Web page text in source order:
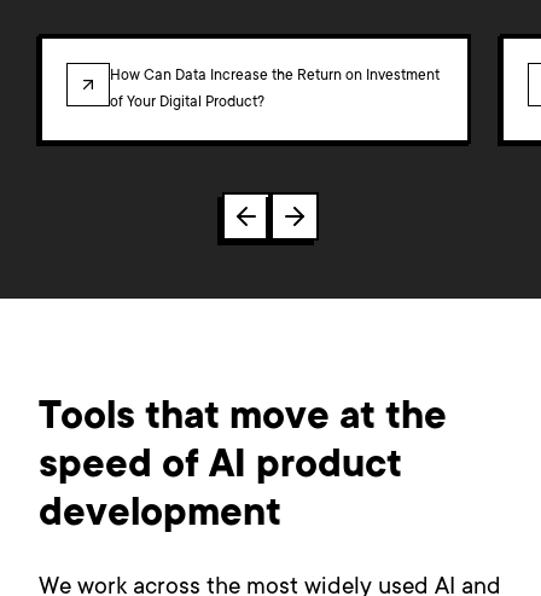
BLOGHow Can Data Increase the Return on Investment
of Your Digital Product?
Tools that move at the
speed of AI product
development
We work across the most widely used AI and